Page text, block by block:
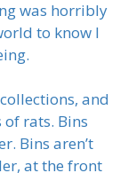
was horribly
to know I
and
rats. Bins
Bins aren’t
at the front